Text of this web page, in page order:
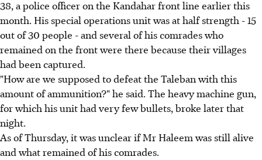
38, a police officer on the Kandahar front line earlier this
month. His special operations unit was at half strength - 15
out of 30 people - and several of his comrades who
remained on the front were there because their villages
had been captured.
"How are we supposed to defeat the Taleban with this
amount of ammunition?" he said. The heavy machine gun,
for which his unit had very few bullets, broke later that
night.
As of Thursday, it was unclear if Mr Haleem was still alive
and what remained of his comrades.